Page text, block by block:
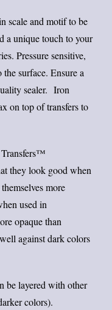
scale and motif to be
a unique touch to your
Pressure sensitive,
surface. Ensure a
sealer. Iron
on top of transfers to
Transfers™
they look good when
more
used in
opaque than
against dark colors
be layered with other
colors).